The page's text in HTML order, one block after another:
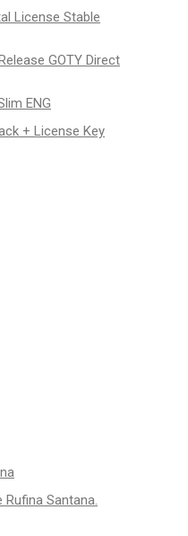
License Stable
GOTY Direct
ENG
+ License Key
Santana.